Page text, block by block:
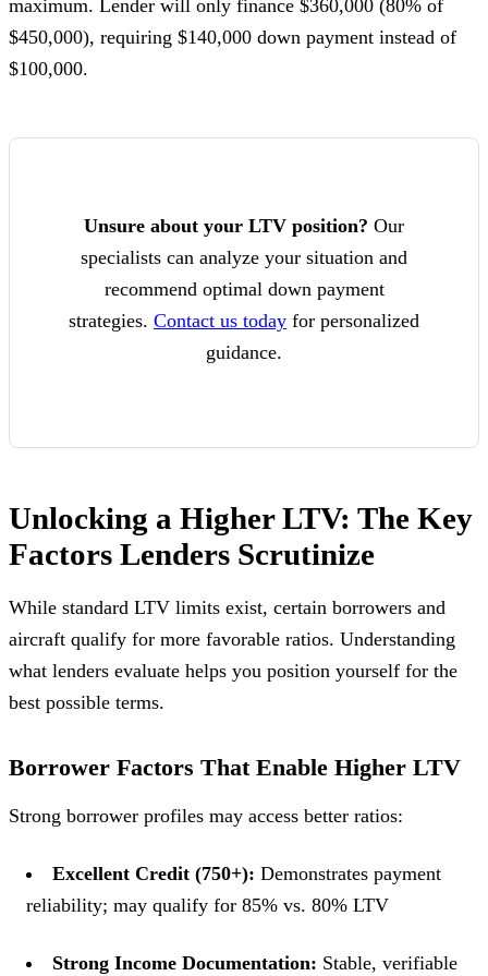
maximum. Lender will only finance $360,000 (80% of
$450,000), requiring $140,000 down payment instead of
$100,000.
Unsure about your LTV position? Our
specialists can analyze your situation and
recommend optimal down payment
strategies. Contact us today for personalized
guidance.
Unlocking a Higher LTV: The Key
Factors Lenders Scrutinize
While standard LTV limits exist, certain borrowers and
aircraft qualify for more favorable ratios. Understanding
what lenders evaluate helps you position yourself for the
best possible terms.
Borrower Factors That Enable Higher LTV
Strong borrower profiles may access better ratios:
Excellent Credit (750+): Demonstrates payment
reliability; may qualify for 85% vs. 80% LTV
Strong Income Documentation: Stable, verifiable